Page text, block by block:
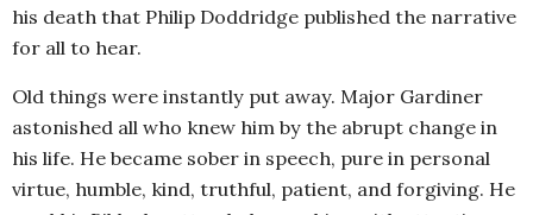
his death that Philip Doddridge published the narrative
for all to hear.
Old things were instantly put away. Major Gardiner
astonished all who knew him by the abrupt change in
his life. He became sober in speech, pure in personal
virtue, humble, kind, truthful, patient, and forgiving. He